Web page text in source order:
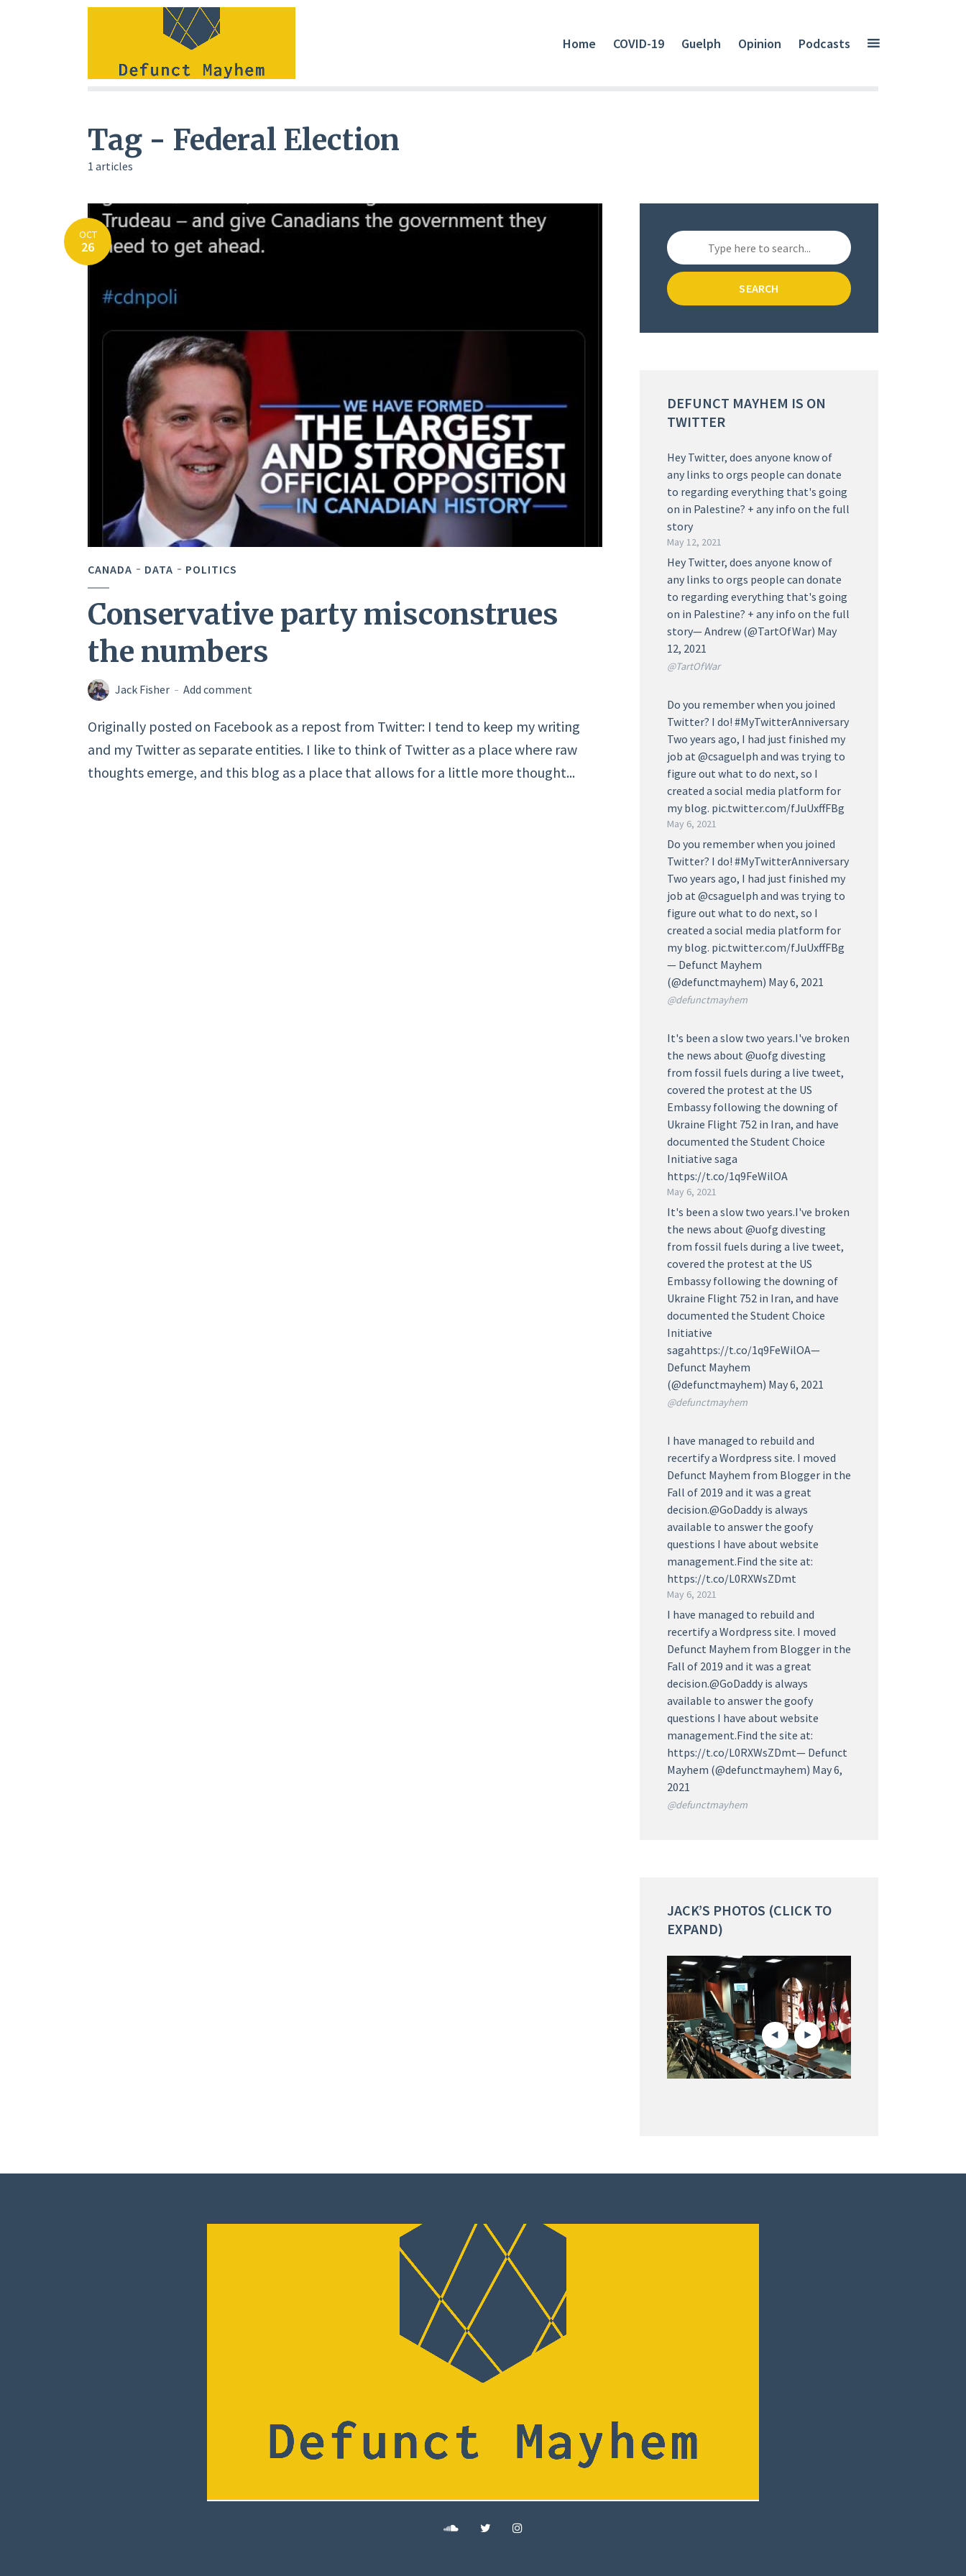
Home COVID-19 Guelph Opinion Podcasts
Tag - Federal Election
1 articles
OCT
26
CANADA DATA POLITICS
Conservative party misconstrues
the numbers
Jack Fisher Add comment
Originally posted on Facebook as a repost from Twitter: I tend to keep my writing
and my Twitter as separate entities. I like to think of Twitter as a place where raw
thoughts emerge, and this blog as a place that allows for a little more thought...
SEARCH
DEFUNCT MAYHEM IS ON
TWITTER
Hey Twitter, does anyone know of
any links to orgs people can donate
to regarding everything that's going
on in Palestine? + any info on the full
story
May 12, 2021
Hey Twitter, does anyone know of
any links to orgs people can donate
to regarding everything that's going
on in Palestine? + any info on the full
story— Andrew (@TartOfWar) May
12, 2021
@TartOfWar
Do you remember when you joined
Twitter? I do! #MyTwitterAnniversary
Two years ago, I had just finished my
job at @csaguelph and was trying to
figure out what to do next, so I
created a social media platform for
my blog. pic.twitter.com/fJuUxffFBg
May 6, 2021
Do you remember when you joined
Twitter? I do! #MyTwitterAnniversary
Two years ago, I had just finished my
job at @csaguelph and was trying to
figure out what to do next, so I
created a social media platform for
my blog. pic.twitter.com/fJuUxffFBg
— Defunct Mayhem
(@defunctmayhem) May 6, 2021
@defunctmayhem
It's been a slow two years.I've broken
the news about @uofg divesting
from fossil fuels during a live tweet,
covered the protest at the US
Embassy following the downing of
Ukraine Flight 752 in Iran, and have
documented the Student Choice
Initiative saga
https://t.co/1q9FeWilOA
May 6, 2021
It's been a slow two years.I've broken
the news about @uofg divesting
from fossil fuels during a live tweet,
covered the protest at the US
Embassy following the downing of
Ukraine Flight 752 in Iran, and have
documented the Student Choice
Initiative
sagahttps://t.co/1q9FeWilOA—
Defunct Mayhem
(@defunctmayhem) May 6, 2021
@defunctmayhem
I have managed to rebuild and
recertify a Wordpress site. I moved
Defunct Mayhem from Blogger in the
Fall of 2019 and it was a great
decision.@GoDaddy is always
available to answer the goofy
questions I have about website
management.Find the site at:
https://t.co/L0RXWsZDmt
May 6, 2021
I have managed to rebuild and
recertify a Wordpress site. I moved
Defunct Mayhem from Blogger in the
Fall of 2019 and it was a great
decision.@GoDaddy is always
available to answer the goofy
questions I have about website
management.Find the site at:
https://t.co/L0RXWsZDmt— Defunct
Mayhem (@defunctmayhem) May 6,
2021
@defunctmayhem
JACK’S PHOTOS (CLICK TO
EXPAND)